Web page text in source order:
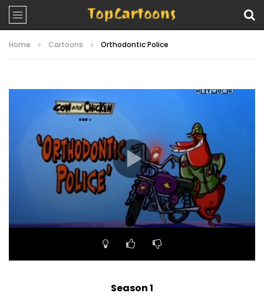
Home Cartoons Orthodontic Police
06:34
Season 1